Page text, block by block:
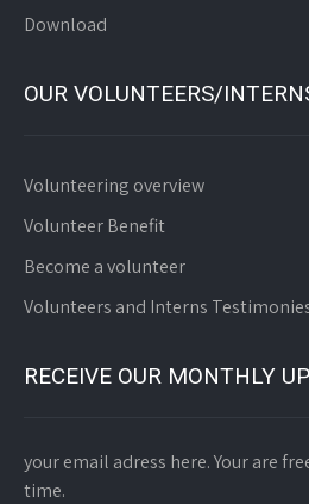
Download
OUR VOLUNTEERS/
Volunteering overview
Volunteer Benefit
Become a volunteer
Volunteers and Interns
RECEIVE OUR MONTHLY
your email adress here. Your are
time.